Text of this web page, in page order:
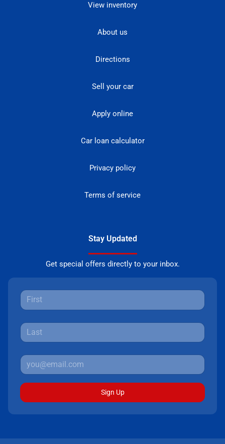
View inventory
About us
Directions
Sell your car
Apply online
Car loan calculator
Privacy policy
Terms of service
Stay Updated
Get special offers directly to your inbox.
Sign Up